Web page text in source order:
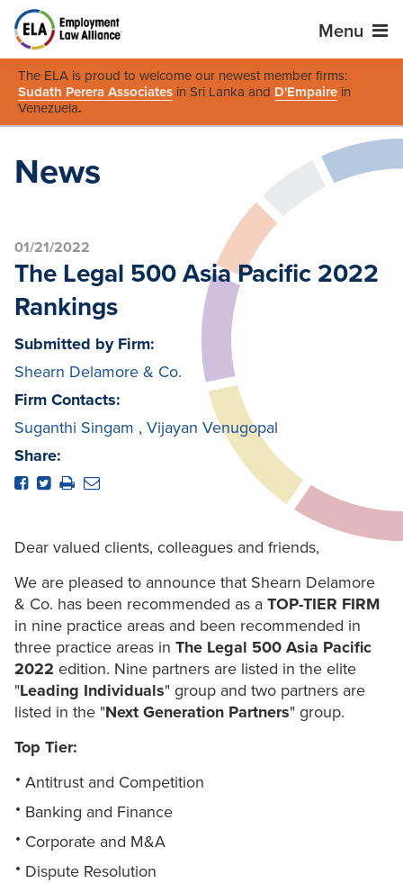
Menu
The ELA is proud to welcome our newest member firms:
Sudath Perera Associates in Sri Lanka and D'Empaire in
Venezuela.
News
01/21/2022
The Legal 500 Asia Pacific 2022
Rankings
Submitted by Firm:
Shearn Delamore & Co.
Firm Contacts:
Suganthi Singam , Vijayan Venugopal
Share:
Dear valued clients, colleagues and friends,
We are pleased to announce that Shearn Delamore
& Co. has been recommended as a TOP-TIER FIRM
in nine practice areas and been recommended in
three practice areas in The Legal 500 Asia Pacific
2022 edition. Nine partners are listed in the elite
"Leading Individuals" group and two partners are
listed in the "Next Generation Partners" group.
Top Tier:
Antitrust and Competition
Banking and Finance
Corporate and M&A
Dispute Resolution